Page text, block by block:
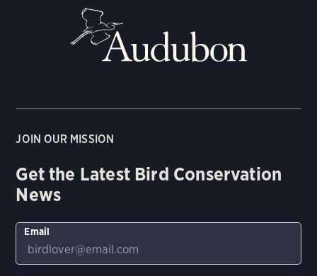
JOIN OUR MISSION
Get the Latest Bird Conservation
News
Email